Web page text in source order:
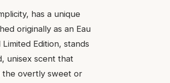
has a unique
originally as an Eau
Edition, stands
unisex scent that
the overtly sweet or